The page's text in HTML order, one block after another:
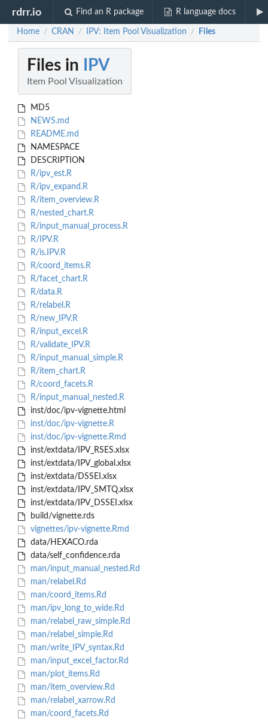
rdrr.io Find an R package R language docs
Home / CRAN / IPV: Item Pool Visualization / Files
Files in IPV
Item Pool Visualization
MD5
NEWS.md
README.md
NAMESPACE
DESCRIPTION
R/ipv_est.R
R/ipv_expand.R
R/item_overview.R
R/nested_chart.R
R/input_manual_process.R
R/IPV.R
R/is.IPV.R
R/coord_items.R
R/facet_chart.R
R/data.R
R/relabel.R
R/new_IPV.R
R/input_excel.R
R/validate_IPV.R
R/input_manual_simple.R
R/item_chart.R
R/coord_facets.R
R/input_manual_nested.R
inst/doc/ipv-vignette.html
inst/doc/ipv-vignette.R
inst/doc/ipv-vignette.Rmd
inst/extdata/IPV_RSES.xlsx
inst/extdata/IPV_global.xlsx
inst/extdata/DSSEI.xlsx
inst/extdata/IPV_SMTQ.xlsx
inst/extdata/IPV_DSSEI.xlsx
build/vignette.rds
vignettes/ipv-vignette.Rmd
data/HEXACO.rda
data/self_confidence.rda
man/input_manual_nested.Rd
man/relabel.Rd
man/coord_items.Rd
man/ipv_long_to_wide.Rd
man/relabel_raw_simple.Rd
man/relabel_simple.Rd
man/write_IPV_syntax.Rd
man/input_excel_factor.Rd
man/plot_items.Rd
man/item_overview.Rd
man/relabel_xarrow.Rd
man/coord_facets.Rd